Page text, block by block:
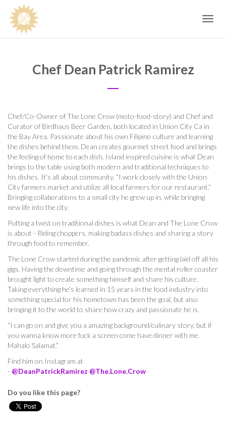
Toggle
Chef Dean Patrick Ramirez
Chef/Co-Owner of The Lone Crow (moto-food-story) and Chef and
Curator of Birdhaus Beer Garden, both located in Union City Ca in
the Bay Area. Passionate about his own Filipino culture and learning
the dishes behind them, Dean creates gourmet street food and brings
the feeling of home to each dish. Island inspired cuisine is what Dean
brings to the table using both modern and traditional techniques to
his dishes. It's all about community, “I work closely with the Union
City farmers market and utilize all local farmers for our restaurant.”
Bringing collaborations to a small city he grew up in, while bringing
new life into the city.
Putting a twist on traditional dishes is what Dean and The Lone Crow
is about - Riding choppers, making badass dishes and sharing a story
through food to remember.
The Lone Crow started during the pandemic after getting laid off all his
gigs. Having the downtime and going through the mental roller coaster
brought light to create something himself and share his culture.
Taking everything he’s learned in 15 years in the food industry into
something special for his hometown has been the goal, but also
bringing it to the world to share how crazy and passionate he is.
“I can go on and give you a amazing background/culinary story, but if
you wanna know more fuck a screen come have dinner with me.
Mahalo Salamat.”
Find him on Instagram at
- @DeanPatrickRamirez @The.Lone.Crow
Do you like this page?